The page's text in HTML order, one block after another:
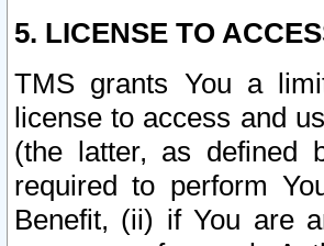
5. LICENSE TO
TMS grants You a
license to access and
(the latter, as defined
required to perform
Benefit, (ii) if You are